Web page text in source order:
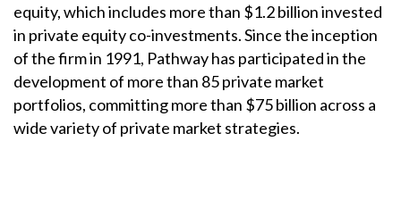
equity, which includes more than $1.2 billion invested
in private equity co-investments. Since the inception
of the firm in 1991, Pathway has participated in the
development of more than 85 private market
portfolios, committing more than $75 billion across a
wide variety of private market strategies.